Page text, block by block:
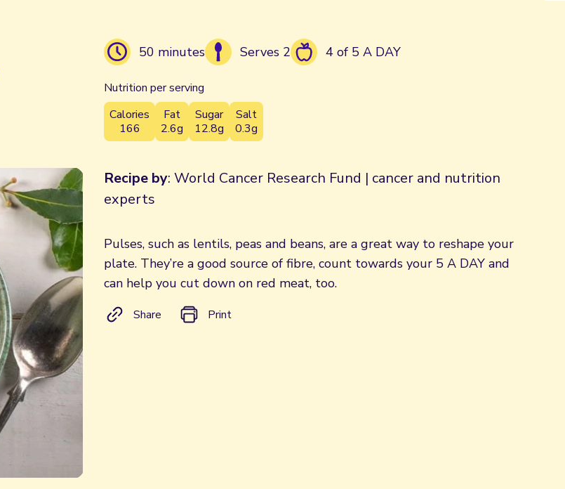
50 minutes Serves 2 4 of 5 A DAY
Nutrition per serving
Calories
166
Fat
2.6g
Sugar
12.8g
Salt
0.3g
Recipe by: World Cancer Research Fund | cancer and nutrition
experts
Pulses, such as lentils, peas and beans, are a great way to reshape your
plate. They’re a good source of fibre, count towards your 5 A DAY and
can help you cut down on red meat, too.
Share Print